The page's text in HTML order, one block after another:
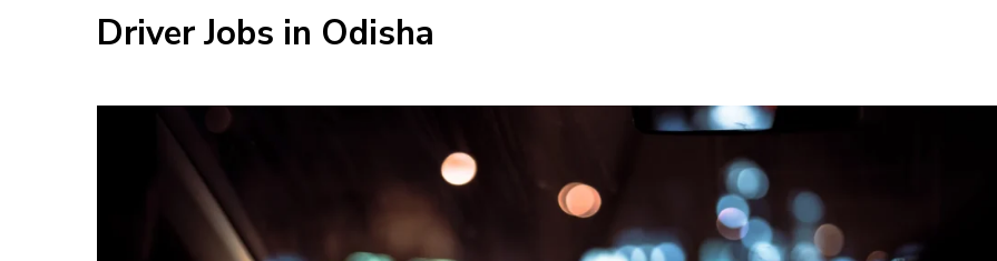
Driver Jobs in Odisha